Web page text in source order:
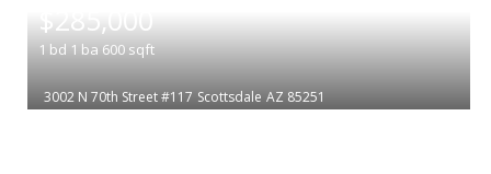
$285,000
1 bd 1 ba 600 sqft
3002 N 70th Street #117 Scottsdale AZ 85251